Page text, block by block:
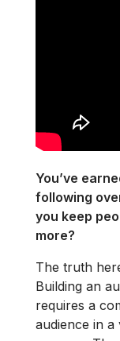
You’ve
following
you keep
more?
The truth
Building an
requires a
audience in